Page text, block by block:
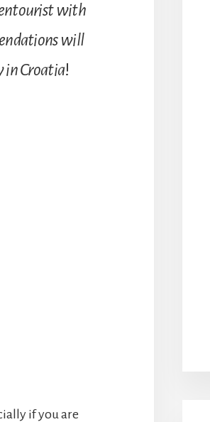
with
will
in Croatia!
if you are